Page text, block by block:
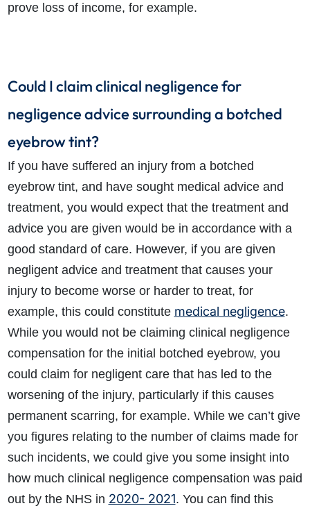
prove loss of income, for example.
Could I claim clinical negligence for
negligence advice surrounding a botched
eyebrow tint?
If you have suffered an injury from a botched
eyebrow tint, and have sought medical advice and
treatment, you would expect that the treatment and
advice you are given would be in accordance with a
good standard of care. However, if you are given
negligent advice and treatment that causes your
injury to become worse or harder to treat, for
example, this could constitute medical negligence.
While you would not be claiming clinical negligence
compensation for the initial botched eyebrow, you
could claim for negligent care that has led to the
worsening of the injury, particularly if this causes
permanent scarring, for example. While we can’t give
you figures relating to the number of claims made for
such incidents, we could give you some insight into
how much clinical negligence compensation was paid
out by the NHS in 2020- 2021. You can find this